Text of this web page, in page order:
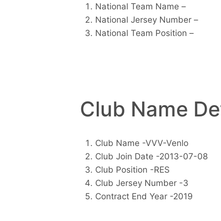
National Team Name –
National Jersey Number –
National Team Position –
Club Name
Club Name -VVV-Venlo
Club Join Date -2013-07-08
Club Position -RES
Club Jersey Number -3
Contract End Year -2019